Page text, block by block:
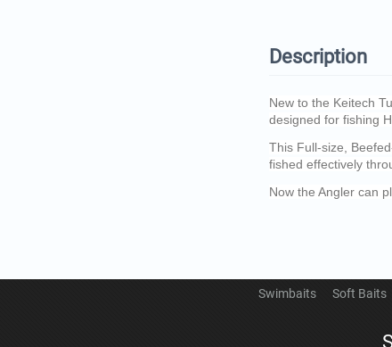
Description
New to the Keitech
designed for fishing
This Full-size,
fished effectively
Now the Angler can
Swimbaits Soft Baits